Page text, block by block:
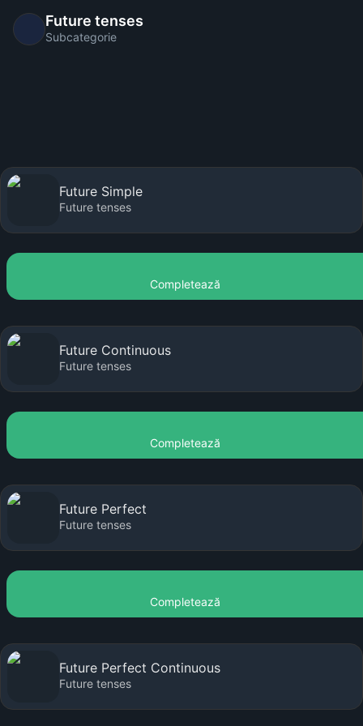
Future tenses
Subcategorie
Future Simple
Future tenses
Completează
Future Continuous
Future tenses
Completează
Future Perfect
Future tenses
Completează
Future Perfect Continuous
Future tenses